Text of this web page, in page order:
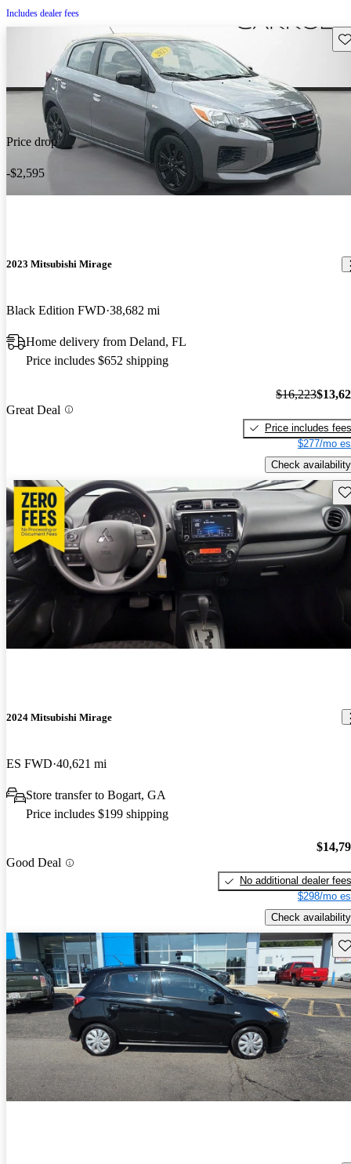
Includes dealer fees
Price drop
-$2,595
2023 Mitsubishi Mirage
Black Edition FWD 38,682 mi
Home delivery from Deland, FL
Price includes $652 shipping
Great Deal
$16,223
Price includes fees
$277/mo
Check availability
2024 Mitsubishi Mirage
ES FWD 40,621 mi
Store transfer to Bogart, GA
Price includes $199 shipping
Good Deal
No additional dealer fees
$298/mo
Check availability